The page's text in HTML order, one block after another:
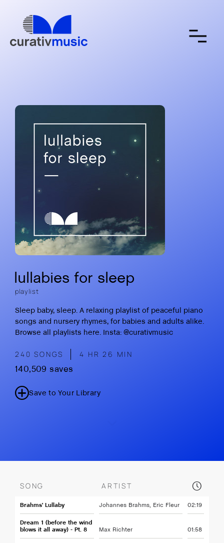
lullabies for sleep
playlist
Sleep baby, sleep. A relaxing playlist of peaceful piano
songs and nursery rhymes, for babies and adults alike.
Browse all playlists here. Insta: @curativmusic
240 SONGS 4 HR 26 MIN
140,509 saves
Save to Your Library
SONG ARTIST
Brahms' Lullaby Johannes Brahms, Eric Fleur 02:19
Dream 1 (before the wind
blows it all away) - Pt. 8
Max Richter 01:58